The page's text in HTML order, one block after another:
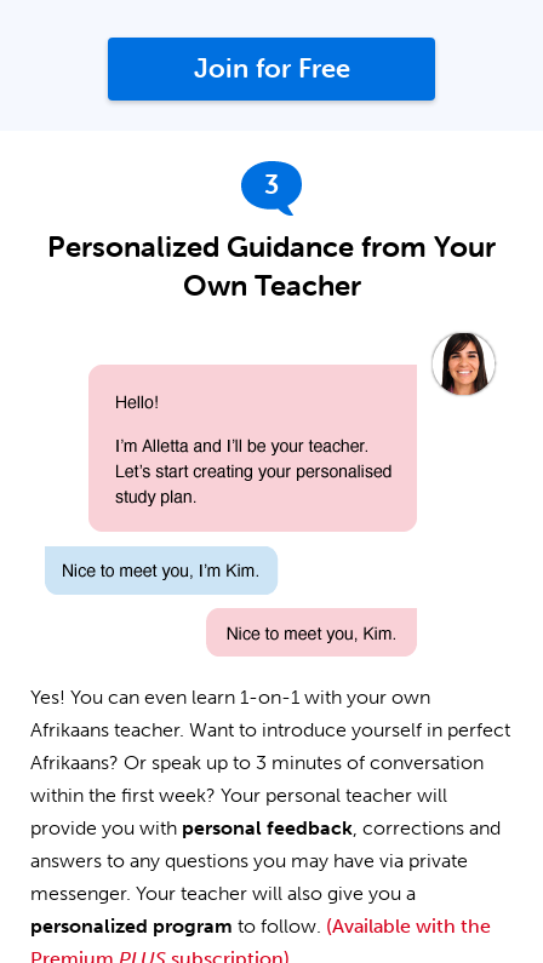
Join for Free
3
Personalized Guidance from Your
Own Teacher
Yes! You can even learn 1-on-1 with your own
Afrikaans teacher. Want to introduce yourself in perfect
Afrikaans? Or speak up to 3 minutes of conversation
within the first week? Your personal teacher will
provide you with personal feedback, corrections and
answers to any questions you may have via private
messenger. Your teacher will also give you a
personalized program to follow. (Available with the